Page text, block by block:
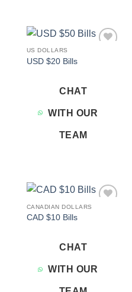
US DOLLARS
USD $20 Bills
CHAT
WITH OUR
TEAM
CANADIAN DOLLARS
CAD $10 Bills
CHAT
WITH OUR